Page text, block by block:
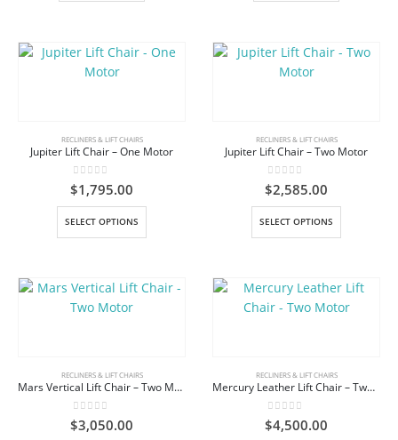
RECLINERS & LIFT CHAIRS
Jupiter Lift Chair – One Motor
0out of 5
$1,795.00
SELECT OPTIONS
variants.
chosen
RECLINERS & LIFT CHAIRS
Jupiter Lift Chair – Two Motor
0out of 5
$2,585.00
SELECT OPTIONS
variants.
The
chosen
RECLINERS & LIFT CHAIRS
Mars Vertical Lift Chair – Two Motor
0out of 5
$3,050.00
RECLINERS & LIFT CHAIRS
Mercury Leather Lift Chair – Two Motor
0 out of 5
$4,500.00